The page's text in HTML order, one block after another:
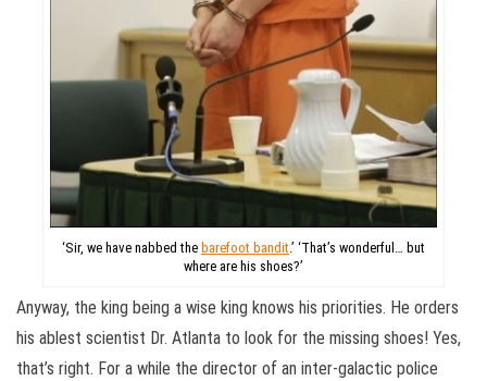
‘Sir, we have nabbed the barefoot bandit.’ ‘That’s wonderful… but
where are his shoes?’
Anyway, the king being a wise king knows his priorities. He orders
his ablest scientist Dr. Atlanta to look for the missing shoes! Yes,
that’s right. For a while the director of an inter-galactic police